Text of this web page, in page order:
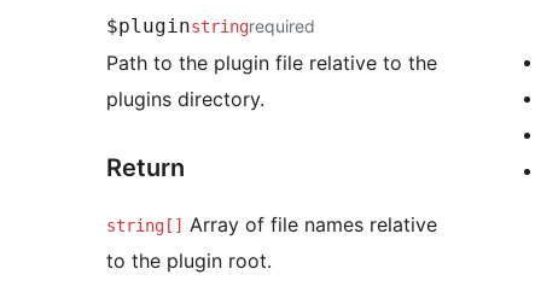
$pluginstringrequired
Path to the plugin file relative to the
plugins directory.
Return
string[] Array of file names relative
to the plugin root.